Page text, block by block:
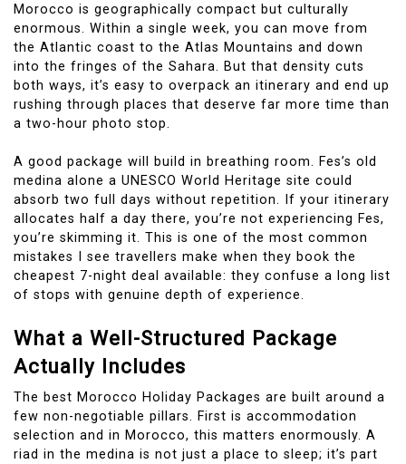
Morocco is geographically compact but culturally
enormous. Within a single week, you can move from
the Atlantic coast to the Atlas Mountains and down
into the fringes of the Sahara. But that density cuts
both ways, it’s easy to overpack an itinerary and end up
rushing through places that deserve far more time than
a two-hour photo stop.
A good package will build in breathing room. Fes’s old
medina alone a UNESCO World Heritage site could
absorb two full days without repetition. If your itinerary
allocates half a day there, you’re not experiencing Fes,
you’re skimming it. This is one of the most common
mistakes I see travellers make when they book the
cheapest 7-night deal available: they confuse a long list
of stops with genuine depth of experience.
What a Well-Structured Package
Actually Includes
The best Morocco Holiday Packages are built around a
few non-negotiable pillars. First is accommodation
selection and in Morocco, this matters enormously. A
riad in the medina is not just a place to sleep; it’s part